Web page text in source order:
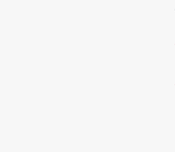
improving health